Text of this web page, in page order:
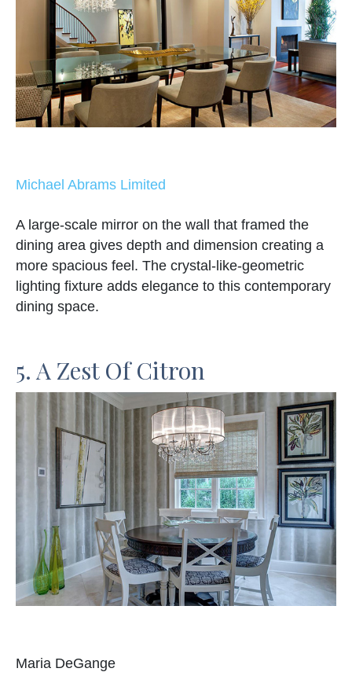
Michael Abrams Limited
A large-scale mirror on the wall that framed the
dining area gives depth and dimension creating a
more spacious feel. The crystal-like-geometric
lighting fixture adds elegance to this contemporary
dining space.
5. A Zest Of Citron
Maria DeGange